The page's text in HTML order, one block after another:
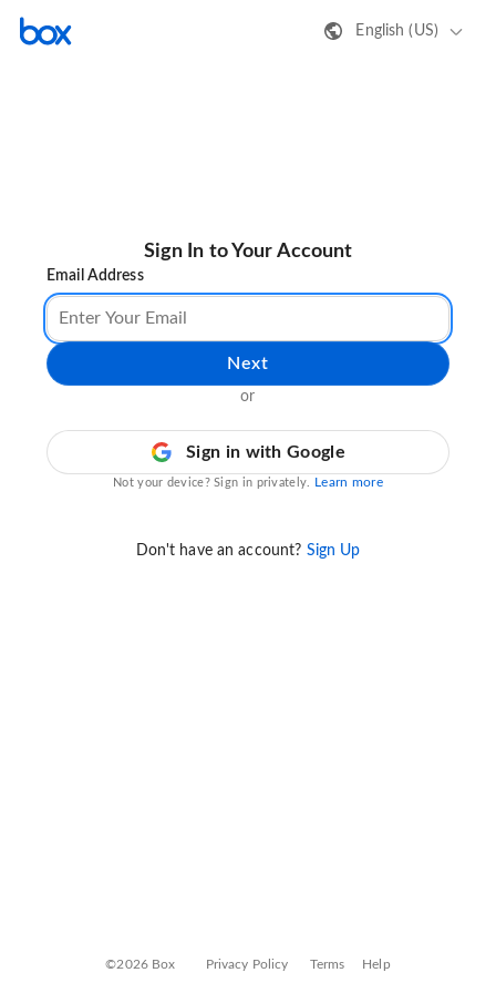
English (US)
Sign In to Your Account
Email Address
Next
or
Sign in with Google
Not your device? Sign in privately. Learn more
Don't have an account? Sign Up
©2026 Box Privacy Policy Terms Help